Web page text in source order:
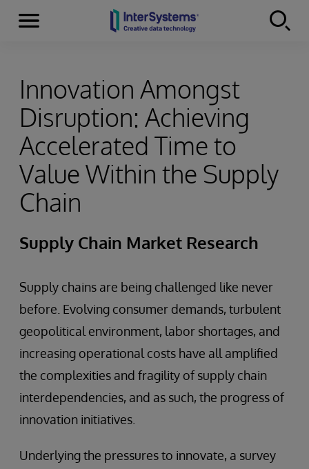
Skip to content
Menu
Innovation Amongst
Disruption: Achieving
Accelerated Time to
Value Within the Supply
Chain
Supply Chain Market Research
Supply chains are being challenged like never
before. Evolving consumer demands, turbulent
geopolitical environment, labor shortages, and
increasing operational costs have all amplified
the complexities and fragility of supply chain
interdependencies, and as such, the progress of
innovation initiatives.
Underlying the pressures to innovate, a survey